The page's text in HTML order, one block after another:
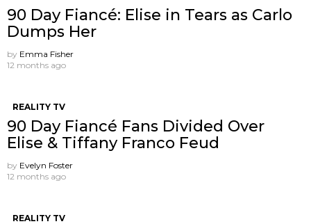
90 Day Fiancé: Elise in Tears as Carlo
Dumps Her
by Emma Fisher
12 months ago
REALITY TV
90 Day Fiancé Fans Divided Over
Elise & Tiffany Franco Feud
by Evelyn Foster
12 months ago
REALITY TV